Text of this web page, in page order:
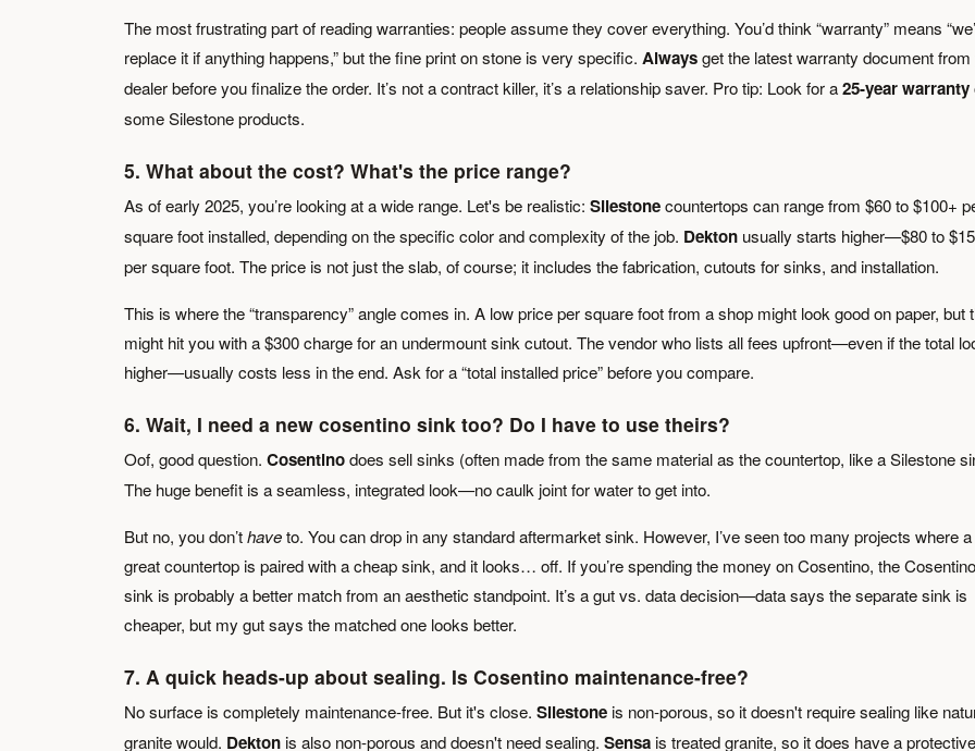
The most frustrating part of reading warranties: people assume they cover everything. You’d think “warranty” means
replace it if anything happens,” but the fine print on stone is very specific. Alwaysget the latest warranty document
dealer before you finalize the order. It’s not a contract killer, it’s a relationship saver. Pro tip: Look for a25-year warranty
some Silestone products.
5. What about the cost? What's the price range?
As of early 2025, you’re looking at a wide range. Let's be realistic: Silestonecountertops can range from $60 to $100+
square foot installed, depending on the specific color and complexity of the job. Dekton usually starts higher—$80 to
per square foot. The price is not just the slab, of course; it includes the fabrication, cutouts for sinks, and installation.
This is where the “transparency” angle comes in. A low price per square foot from a shop might look good on paper, but
might hit you with a $300 charge for an undermount sink cutout. The vendor who lists all fees upfront—even if the total
higher—usually costs less in the end. Ask for a “total installed price” before you compare.
6. Wait, I need a new cosentino sink too? Do I have to use theirs?
Oof, good question. Cosentinodoes sell sinks (often made from the same material as the countertop, like a Silestone
The huge benefit is a seamless, integrated look—no caulk joint for water to get into.
But no, you don’thaveto. You can drop in any standard aftermarket sink. However, I’ve seen too many projects where a
great countertop is paired with a cheap sink, and it looks… off. If you’re spending the money on Cosentino, the Cosentino
sink is probably a better match from an aesthetic standpoint. It’s a gut vs. data decision—data says the separate sink is
cheaper, but my gut says the matched one looks better.
7. A quick heads-up about sealing. Is Cosentino maintenance-free?
No surface is completely maintenance-free. But it's close. Silestone is non-porous, so it doesn't require sealing like
granite would. Dekton is also non-porous and doesn't need sealing. Sensa is treated granite, so it does have a protective